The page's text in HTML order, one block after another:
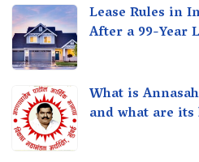
Lease Rules in
After a 99-Year
What is
and what are its